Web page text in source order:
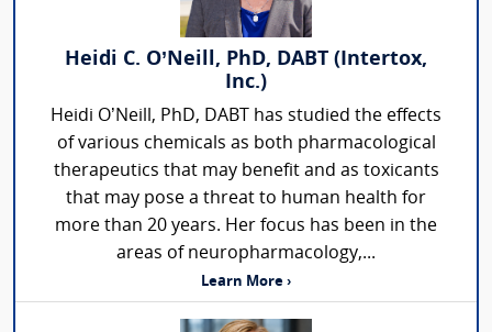
Heidi C. O’Neill, PhD, DABT (Intertox,
Inc.)
Heidi O’Neill, PhD, DABT has studied the effects
of various chemicals as both pharmacological
therapeutics that may benefit and as toxicants
that may pose a threat to human health for
more than 20 years. Her focus has been in the
areas of neuropharmacology,...
Learn More ›